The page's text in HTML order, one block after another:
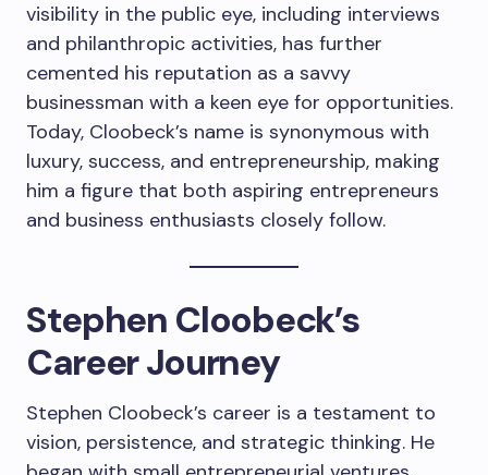
visibility in the public eye, including interviews
and philanthropic activities, has further
cemented his reputation as a savvy
businessman with a keen eye for opportunities.
Today, Cloobeck’s name is synonymous with
luxury, success, and entrepreneurship, making
him a figure that both aspiring entrepreneurs
and business enthusiasts closely follow.
Stephen Cloobeck’s
Career Journey
Stephen Cloobeck’s career is a testament to
vision, persistence, and strategic thinking. He